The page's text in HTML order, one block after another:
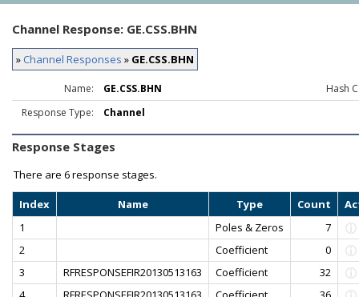
Channel Response: GE.CSS.BHN
» Channel Responses » GE.CSS.BHN
Name: GE.CSS.BHN
Hash
Response Type:
Channel
Response Stages
There are 6 response stages.
Index Name Type Count
1
Poles & Zeros
7
2
Coefficient
0
3
RFRESPONSEFIR20130513163 Coefficient
32